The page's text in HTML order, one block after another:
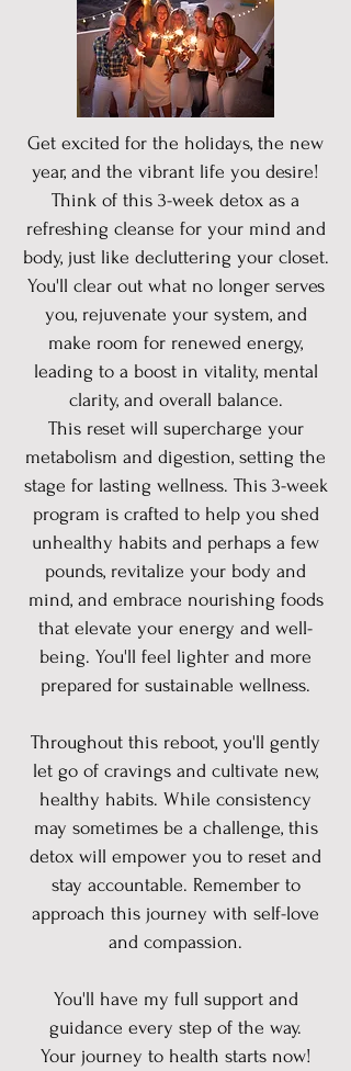
Get excited for the holidays, the new
year, and the vibrant life you desire!
Think of this 3-week detox as a
refreshing cleanse for your mind and
body, just like decluttering your closet.
You'll clear out what no longer serves
you, rejuvenate your system, and
make room for renewed energy,
leading to a boost in vitality, mental
clarity, and overall balance.
This reset will supercharge your
metabolism and digestion, setting the
stage for lasting wellness. This 3-week
program is crafted to help you shed
unhealthy habits and perhaps a few
pounds, revitalize your body and
mind, and embrace nourishing foods
that elevate your energy and well-
being. You'll feel lighter and more
prepared for sustainable wellness.
Throughout this reboot, you'll gently
let go of cravings and cultivate new,
healthy habits. While consistency
may sometimes be a challenge, this
detox will empower you to reset and
stay accountable. Remember to
approach this journey with self-love
and compassion.
You'll have my full support and
guidance every step of the way.
Your journey to health starts now!